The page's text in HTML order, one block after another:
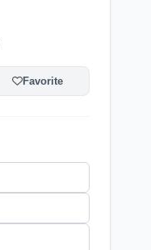
Favorite